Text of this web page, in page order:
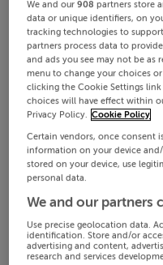
We and our908 partners store
data or unique identifiers, on
tracking technologies to
partners process data to
and ads you see may not be as
menu to change your choices
clicking the Cookie Settings
choices will have effect within
Privacy Policy. Cookie Policy
Certain vendors, once consent
information on your device
stored on your device, use
personal data.
We and our partners
Use precise geolocation data.
identification. Store and/or
advertising and content,
research and services